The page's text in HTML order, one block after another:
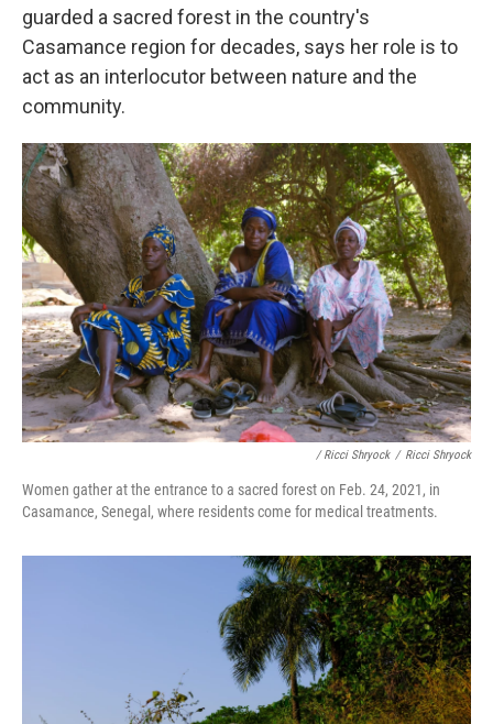
guarded a sacred forest in the country's
Casamance region for decades, says her role is to
act as an interlocutor between nature and the
community.
/ Ricci Shryock / Ricci Shryock
Women gather at the entrance to a sacred forest on Feb. 24, 2021, in
Casamance, Senegal, where residents come for medical treatments.